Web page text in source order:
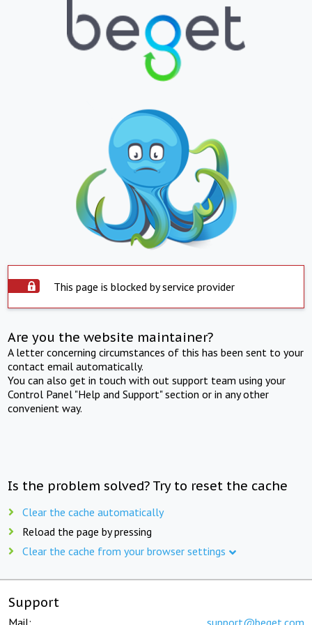
This page is blocked by service provider
Are you the website maintainer?
A letter concerning circumstances of this has been sent to your
contact email automatically.
You can also get in touch with out support team using your
Control Panel "Help and Support" section or in any other
convenient way.
Is the problem solved? Try to reset the cache
Clear the cache automatically
Reload the page by pressing
Clear the cache from your browser settings
Support
Mail: support@beget.com